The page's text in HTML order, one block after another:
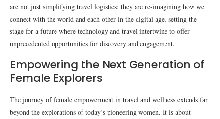
are not just simplifying travel logistics; they are re-imagining how we
connect with the world and each other in the digital age, setting the
stage for a future where technology and travel intertwine to offer
unprecedented opportunities for discovery and engagement.
Empowering the Next Generation of
Female Explorers
The journey of female empowerment in travel and wellness extends far
beyond the explorations of today’s pioneering women. It is about